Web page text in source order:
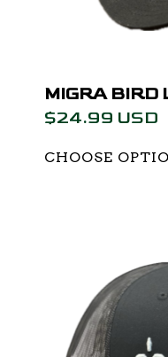
MIGRA BIRD
$24.99 USD
CHOOSE